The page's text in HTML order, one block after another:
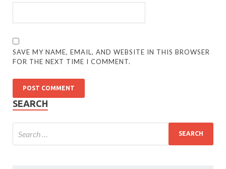
SAVE MY NAME, EMAIL, AND WEBSITE IN THIS BROWSER
FOR THE NEXT TIME I COMMENT.
SEARCH